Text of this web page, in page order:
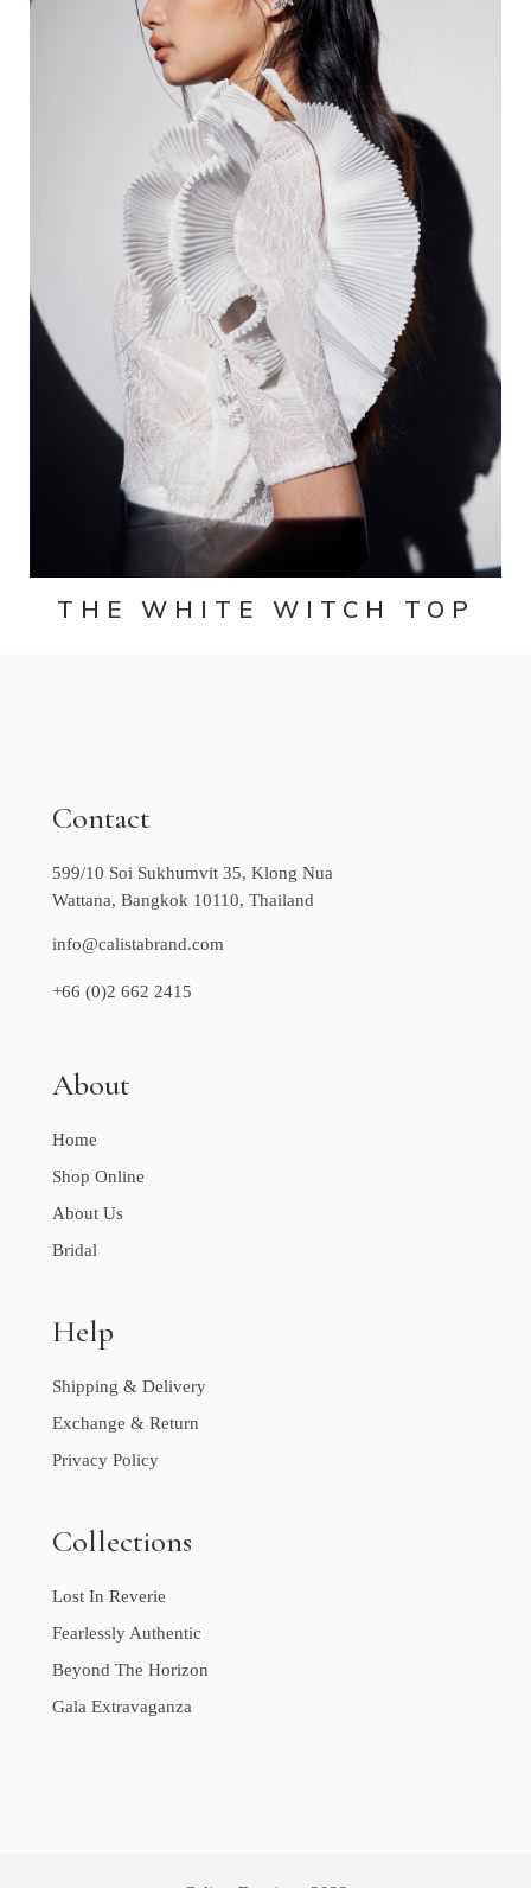
THE WHITE WITCH TOP
Contact
599/10 Soi Sukhumvit 35, Klong Nua
Wattana, Bangkok 10110, Thailand
info@calistabrand.com
+66 (0)2 662 2415
About
Home
Shop Online
About Us
Bridal
Help
Shipping & Delivery
Exchange & Return
Privacy Policy
Collections
Lost In Reverie
Fearlessly Authentic
Beyond The Horizon
Gala Extravaganza